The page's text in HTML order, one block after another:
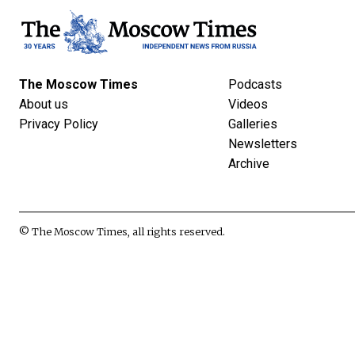
The Moscow Times
About us
Privacy Policy
Podcasts
Videos
Galleries
Newsletters
Archive
© The Moscow Times, all rights reserved.